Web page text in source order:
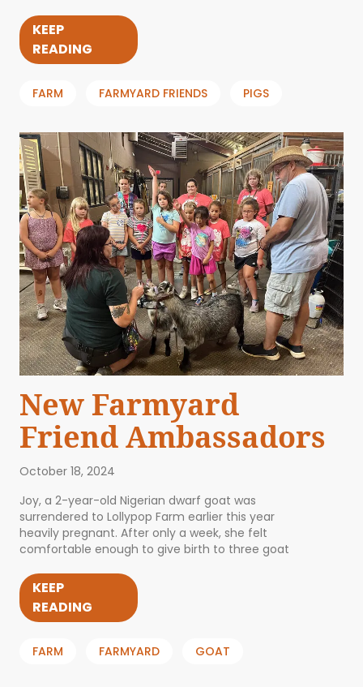
KEEP
READING
FARM FARMYARD FRIENDS PIGS
New Farmyard
Friend Ambassadors
October 18, 2024
Joy, a 2-year-old Nigerian dwarf goat was
surrendered to Lollypop Farm earlier this year
heavily pregnant. After only a week, she felt
comfortable enough to give birth to three goat
KEEP
READING
FARM FARMYARD GOAT